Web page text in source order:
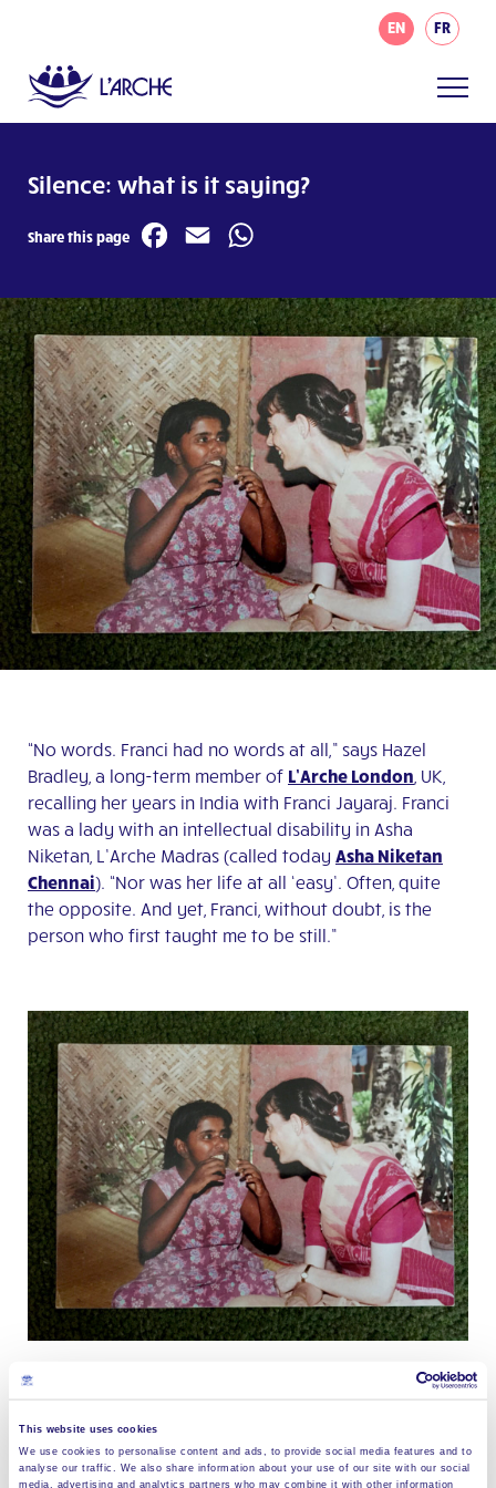
This website uses cookies
We use cookies to personalise content and ads, to provide social media features and to
analyse our traffic. We also share information about your use of our site with our social
media, advertising and analytics partners who may combine it with other information
EN FR
Silence: what is it saying?
Share this page Facebook
Email
“No words. Franci had no words at all,” says Hazel
Bradley, a long-term member of L’Arche London , UK,
recalling her years in India with Franci Jayaraj. Franci
was a lady with an intellectual disability in Asha
Niketan, L’Arche Madras (called today Asha Niketan
Chennai). “Nor was her life at all ‘easy’. Often, quite
the opposite. And yet, Franci, without doubt, is the
person who first taught me to be still.”
Teach without words? “Franci would simply take me
by the hand, and pull me into the prayer hut where we
were alone; and we would just sit and look at each